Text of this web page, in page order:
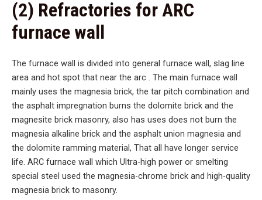
(2) Refractories for ARC
furnace wall
The furnace wall is divided into general furnace wall, slag line
area and hot spot that near the arc . The main furnace wall
mainly uses the magnesia brick, the tar pitch combination and
the asphalt impregnation burns the dolomite brick and the
magnesite brick masonry, also has uses does not burn the
magnesia alkaline brick and the asphalt union magnesia and
the dolomite ramming material, That all have longer service
life. ARC furnace wall which Ultra-high power or smelting
special steel used the magnesia-chrome brick and high-quality
magnesia brick to masonry.